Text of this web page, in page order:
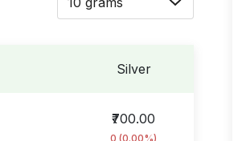
Silver
₹700.00
0 (0.00%)